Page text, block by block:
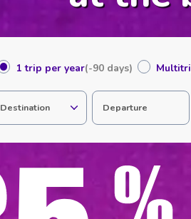
1 trip per year(-90 days)
Destination Departure